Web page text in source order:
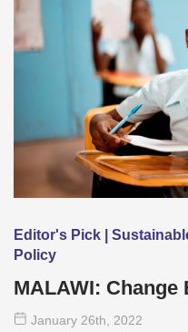
Editor's Pick |
Policy
MALAWI:
January 26th, 2022